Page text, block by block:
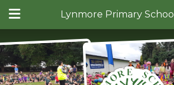
Lynmore Primary School